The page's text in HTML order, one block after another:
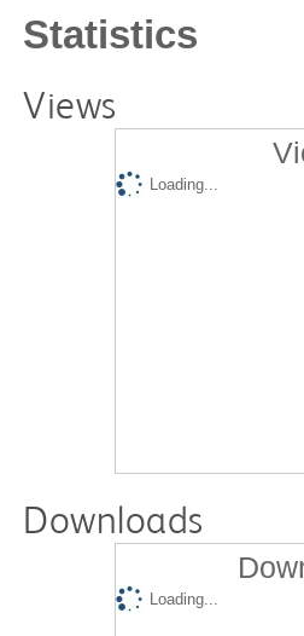
Statistics
Views
Loading...
Downloads
Loading...